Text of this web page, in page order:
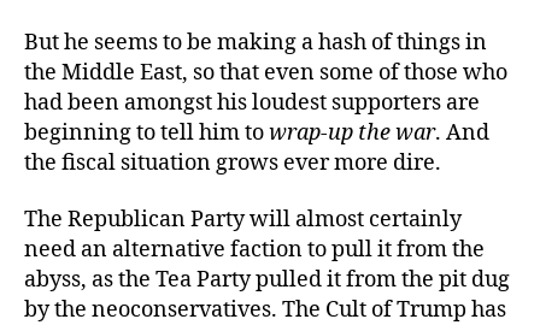
But he seems to be making a hash of things in
the Middle East, so that even some of those who
had been amongst his loudest supporters are
beginning to tell him towrap-up the war. And
the fiscal situation grows ever more dire.
The Republican Party will almost certainly
need an alternative faction to pull it from the
abyss, as the Tea Party pulled it from the pit dug
by the neoconservatives. The Cult of Trump has